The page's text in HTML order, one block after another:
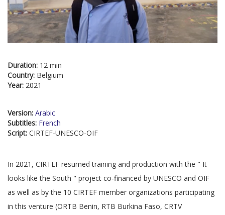
Duration: 12 min
Country: Belgium
Year: 2021
Version: Arabic
Subtitles: French
Script: CIRTEF-UNESCO-OIF
In 2021, CIRTEF resumed training and production with the " It
looks like the South " project co-financed by UNESCO and OIF
as well as by the 10 CIRTEF member organizations participating
in this venture (ORTB Benin, RTB Burkina Faso, CRTV